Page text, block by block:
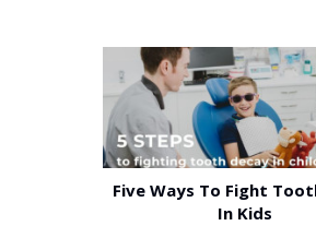
Five Ways To Fight
In Kids